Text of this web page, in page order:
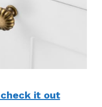
it out